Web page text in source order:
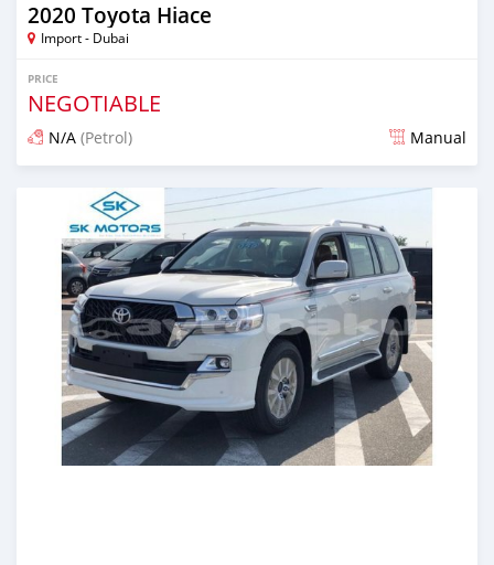
2020 Toyota Hiace
Import - Dubai
PRICE
NEGOTIABLE
N/A (Petrol) Manual
Posted almost 6 years ago